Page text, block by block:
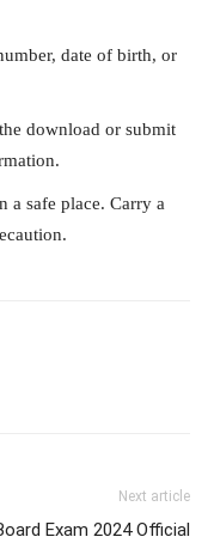
date of birth, or
download or submit
a safe place. Carry a
Next article
Exam 2024 Official